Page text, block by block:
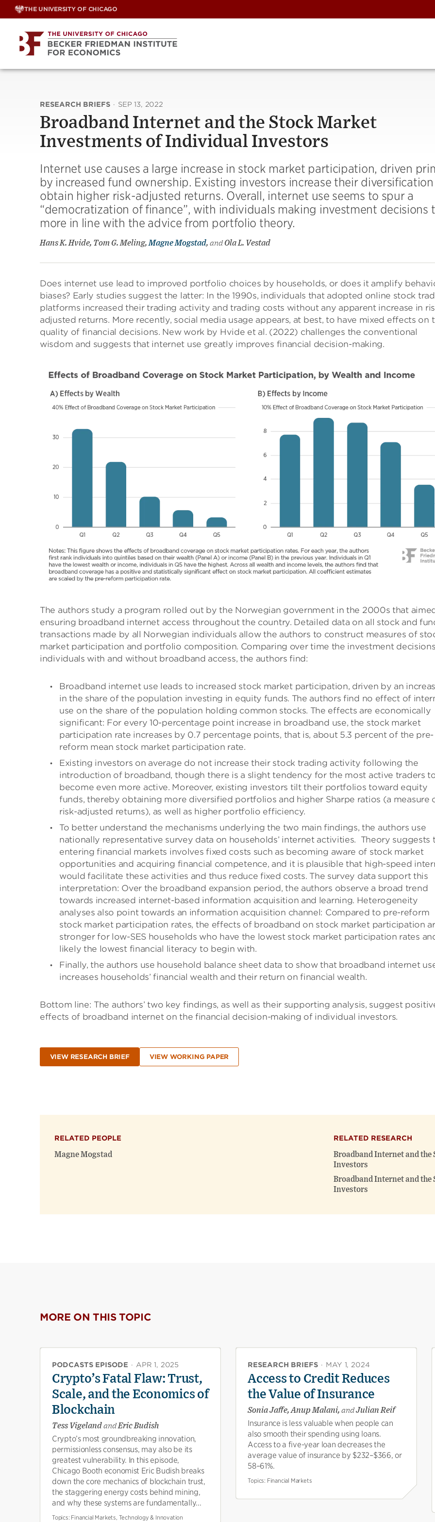
Skip
THE UNIVERSITY OF CHICAGO
RESEARCH BRIEFS · SEP 13, 2022
Broadband Internet and the Stock Market
Investments of Individual Investors
Internet use causes a large increase in stock market participation, driven
by increased fund ownership. Existing investors increase their
obtain higher risk-adjusted returns. Overall, internet use seems to spur a
“democratization of finance”, with individuals making investment decisions
more in line with the advice from portfolio theory.
Hans K. Hvide, Tom G. Meling, Magne Mogstad, andOla L. Vestad
Does internet use lead to improved portfolio choices by households, or does it amplify
biases? Early studies suggest the latter: In the 1990s, individuals that adopted online stock
platforms increased their trading activity and trading costs without any apparent increase in
adjusted returns. More recently, social media usage appears, at best, to have mixed effects on
quality of financial decisions. New work by Hvide et al. (2022) challenges the conventional
wisdom and suggests that internet use greatly improves financial decision-making.
The authors study a program rolled out by the Norwegian government in the 2000s that
ensuring broadband internet access throughout the country. Detailed data on all stock and
transactions made by all Norwegian individuals allow the authors to construct measures of
market participation and portfolio composition. Comparing over time the investment
individuals with and without broadband access, the authors find:
Broadband internet use leads to increased stock market participation, driven by an
in the share of the population investing in equity funds. The authors find no effect of
use on the share of the population holding common stocks. The effects are economically
significant: For every 10-percentage point increase in broadband use, the stock market
participation rate increases by 0.7 percentage points, that is, about 5.3 percent of the pre-
reform mean stock market participation rate.
Existing investors on average do not increase their stock trading activity following the
introduction of broadband, though there is a slight tendency for the most active traders
become even more active. Moreover, existing investors tilt their portfolios toward equity
funds, thereby obtaining more diversified portfolios and higher Sharpe ratios (a measure
risk-adjusted returns), as well as higher portfolio efficiency.
To better understand the mechanisms underlying the two main findings, the authors use
nationally representative survey data on households’ internet activities. Theory suggests
entering financial markets involves fixed costs such as becoming aware of stock market
opportunities and acquiring financial competence, and it is plausible that high-speed
would facilitate these activities and thus reduce fixed costs. The survey data support this
interpretation: Over the broadband expansion period, the authors observe a broad trend
towards increased internet-based information acquisition and learning. Heterogeneity
analyses also point towards an information acquisition channel: Compared to pre-reform
stock market participation rates, the effects of broadband on stock market participation
stronger for low-SES households who have the lowest stock market participation rates
likely the lowest financial literacy to begin with.
Finally, the authors use household balance sheet data to show that broadband internet
increases households’ financial wealth and their return on financial wealth.
Bottom line: The authors’ two key findings, as well as their supporting analysis, suggest
effects of broadband internet on the financial decision-making of individual investors.
VIEW RESEARCH BRIEF VIEW WORKING PAPER
RELATED PEOPLE
Magne Mogstad
RELATED RESEARCH
Broadband Internet and
Investors
Broadband Internet and
Investors
MORE ON THIS TOPIC
PODCASTS EPISODE · APR 1, 2025
Crypto’s Fatal Flaw: Trust,
Scale, and the Economics of
Blockchain
Tess VigelandandEric Budish
Crypto’s most groundbreaking innovation,
permissionless consensus, may also be its
greatest vulnerability. In this episode,
Chicago Booth economist Eric Budish breaks
down the core mechanics of blockchain trust,
the staggering energy costs behind mining,
and why these systems are fundamentally...
Topics: Financial Markets, Technology & Innovation
RESEARCH BRIEFS · MAY 1, 2024
Access to Credit Reduces
the Value of Insurance
Sonia Jaffe, Anup Malani,andJulian Reif
Insurance is less valuable when people can
also smooth their spending using loans.
Access to a five-year loan decreases the
average value of insurance by $232–$366, or
58–61%.
Topics: Financial Markets